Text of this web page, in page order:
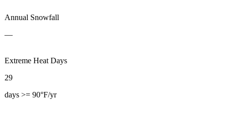
Annual Snowfall
—
Extreme Heat Days
29
days >= 90°F/yr